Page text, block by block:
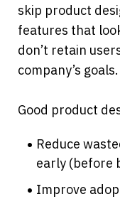
skip product
features that
don’t retain
company’s goals.
Good product
Reduce
early (before
Improve